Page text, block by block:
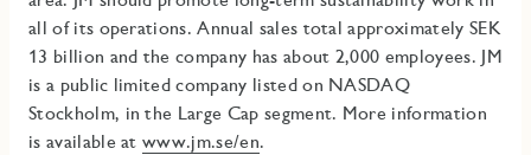
all of its operations. Annual sales total approximately SEK
13 billion and the company has about 2,000 employees. JM
is a public limited company listed on NASDAQ
Stockholm, in the Large Cap segment. More information
is available atwww.jm.se/en.